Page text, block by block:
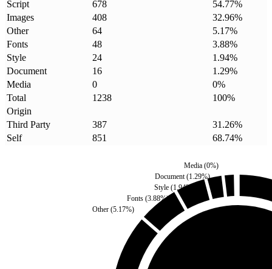
Script
678 54.77%
Images
408 32.96%
Other
64 5.17%
Fonts
48 3.88%
Style
24 1.94%
Document
16 1.29%
Media
0 0%
Total
1238 100%
Origin
Third Party
387 31.26%
Self
851 68.74%
Other(5.17%)
Fonts(3.88%)
Style (1.94%)
Document (1.29%)
Media(0%)